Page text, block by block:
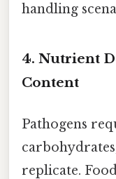
handling
4. Nutrient
Content
Pathogens
replicate.